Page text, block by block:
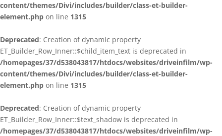
content/themes/Divi/includes/builder/class-et-builder-
element.php on line 1315
Deprecated: Creation of dynamic property
ET_Builder_Row_Inner::$child_item_text is deprecated in
/homepages/37/d538043817/htdocs/websites/driveinfilm/wp-
content/themes/Divi/includes/builder/class-et-builder-
element.php on line 1315
Deprecated: Creation of dynamic property
ET_Builder_Row_Inner::$text_shadow is deprecated in
/homepages/37/d538043817/htdocs/websites/driveinfilm/wp-